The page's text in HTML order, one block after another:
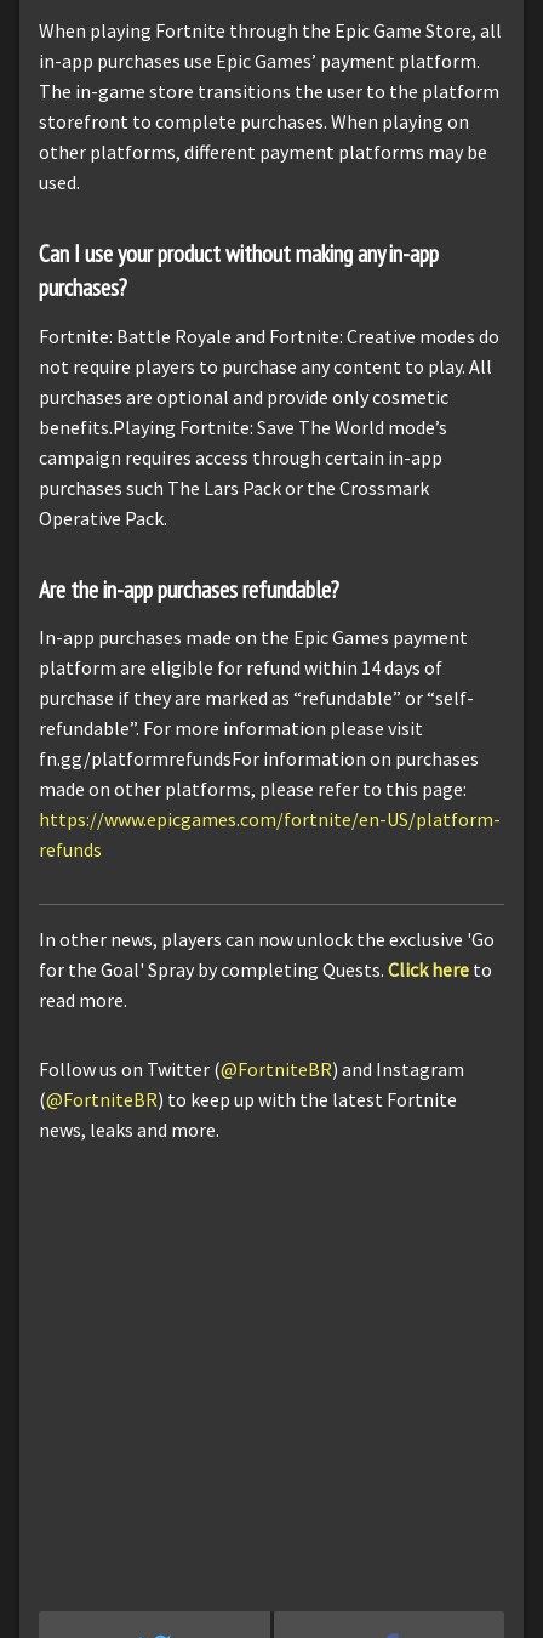
When playing Fortnite through the Epic Game Store, all
in-app purchases use Epic Games’ payment platform.
The in-game store transitions the user to the platform
storefront to complete purchases. When playing on
other platforms, different payment platforms may be
used.
Can I use your product without making any in-app
purchases?
Fortnite: Battle Royale and Fortnite: Creative modes do
not require players to purchase any content to play. All
purchases are optional and provide only cosmetic
benefits.Playing Fortnite: Save The World mode’s
campaign requires access through certain in-app
purchases such The Lars Pack or the Crossmark
Operative Pack.
Are the in-app purchases refundable?
In-app purchases made on the Epic Games payment
platform are eligible for refund within 14 days of
purchase if they are marked as “refundable” or “self-
refundable”. For more information please visit
fn.gg/platformrefundsFor information on purchases
made on other platforms, please refer to this page:
https://www.epicgames.com/fortnite/en-US/platform-
refunds
In other news, players can now unlock the exclusive 'Go
for the Goal' Spray by completing Quests. Click here to
read more.
Follow us on Twitter (@FortniteBR) and Instagram
(@FortniteBR) to keep up with the latest Fortnite
news, leaks and more.